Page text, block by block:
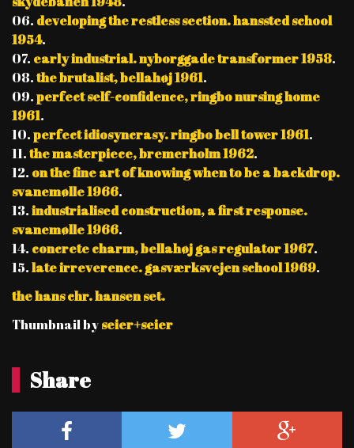
06. developing the restless section. hanssted school
1954.
07. early industrial. nyborggade transformer 1958.
08.the brutalist, bellahøj 1961.
09.perfect self-confidence, ringbo nursing home
1961.
10.perfect idiosyncrasy. ringbo bell tower 1961.
11.the masterpiece, bremerholm 1962.
12. on the fine art of knowing when to be a backdrop.
svanemølle 1966.
13.industrialised construction, a first response.
svanemølle 1966.
14. concrete charm, bellahøj gas regulator 1967.
15.late irreverence. gasværksvejen school 1969.
the hans chr. hansen set.
Thumbnail byseier+seier
Share